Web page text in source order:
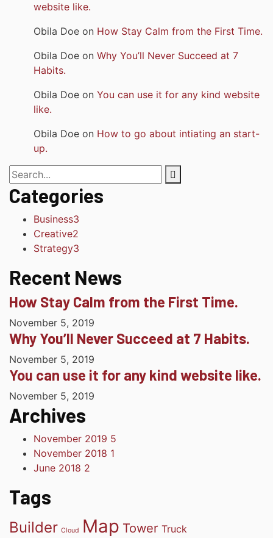
website like.
Obila Doe on How Stay Calm from the First Time.
Obila Doe on Why You’ll Never Succeed at 7
Habits.
Obila Doe on You can use it for any kind website
like.
Obila Doe on How to go about intiating an start-
up.
Categories
Business3
Creative2
Strategy3
Recent News
How Stay Calm from the First Time.
November 5, 2019
Why You’ll Never Succeed at 7 Habits.
November 5, 2019
You can use it for any kind website like.
November 5, 2019
Archives
November 2019 5
November 2018 1
June 2018 2
Tags
Builder Cloud Map Tower Truck